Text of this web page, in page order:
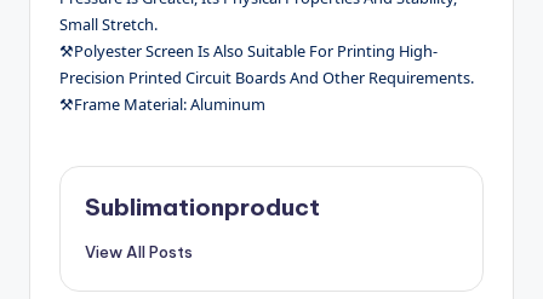
Small Stretch.
⚒Polyester Screen Is Also Suitable For Printing High-
Precision Printed Circuit Boards And Other Requirements.
⚒Frame Material: Aluminum
Sublimationproduct
View All Posts